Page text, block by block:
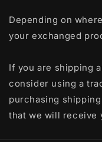
Depending on
your exchanged
If you are shipping
consider using a
purchasing
that we will receive